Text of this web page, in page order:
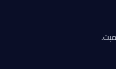
Aspect Ratio
distortions, bad